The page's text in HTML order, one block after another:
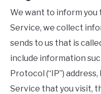
We want to inform
Service, we collect
sends to us that is
include information
Protocol (“IP”)
Service that you visit,